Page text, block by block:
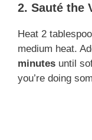
2. Sauté the
Heat 2
medium heat.
minutes until
you’re doing